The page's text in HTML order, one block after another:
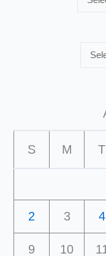
S M T
2 3 4
9 10